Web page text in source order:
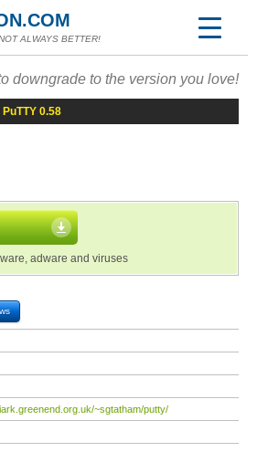
ALWAYS BETTER!
downgrade to the version you love!
PuTTY 0.58
adware and viruses
~sgtatham/putty/